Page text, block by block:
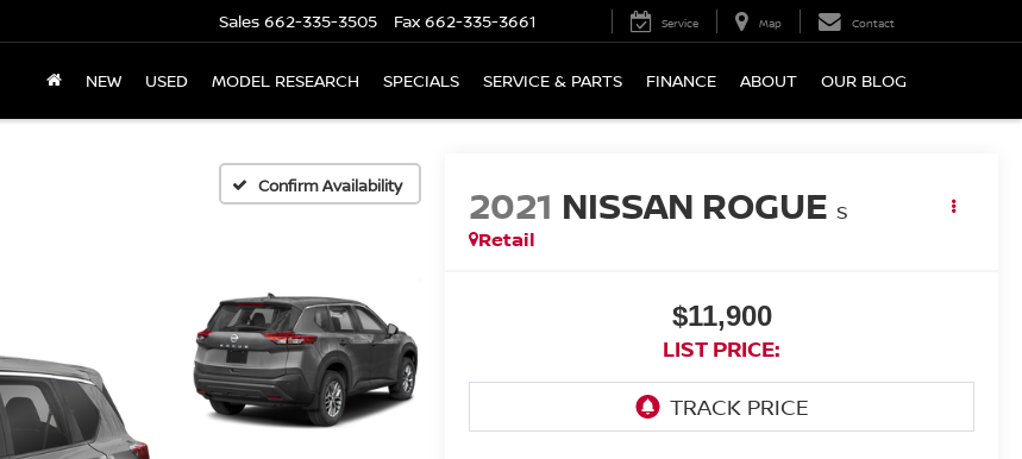
Sales 662-335-3505 Fax 662-335-3661 Service Map Contact
NEW USED MODEL RESEARCH SPECIALS SERVICE & PARTS FINANCE ABOUT OUR BLOG
Confirm Availability 2021 NISSAN ROGUE S
Retail
$11,900
LIST PRICE: